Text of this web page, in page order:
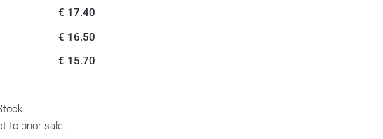
€ 17.40
€ 16.50
€ 15.70
to prior sale.